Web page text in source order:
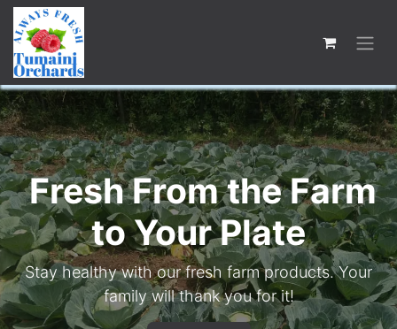
Fresh From the Farm
to Your Plate
Stay healthy with our fresh farm products. Your
family will thank you for it!